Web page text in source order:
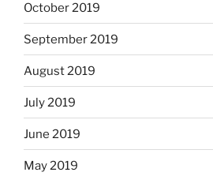
October 2019
September 2019
August 2019
July 2019
June 2019
May 2019